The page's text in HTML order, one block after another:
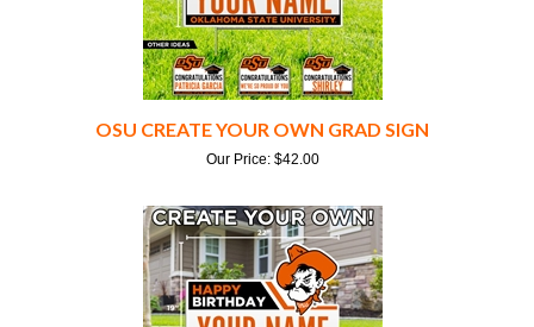
OSU CREATE YOUR OWN GRAD SIGN
Our Price: $42.00